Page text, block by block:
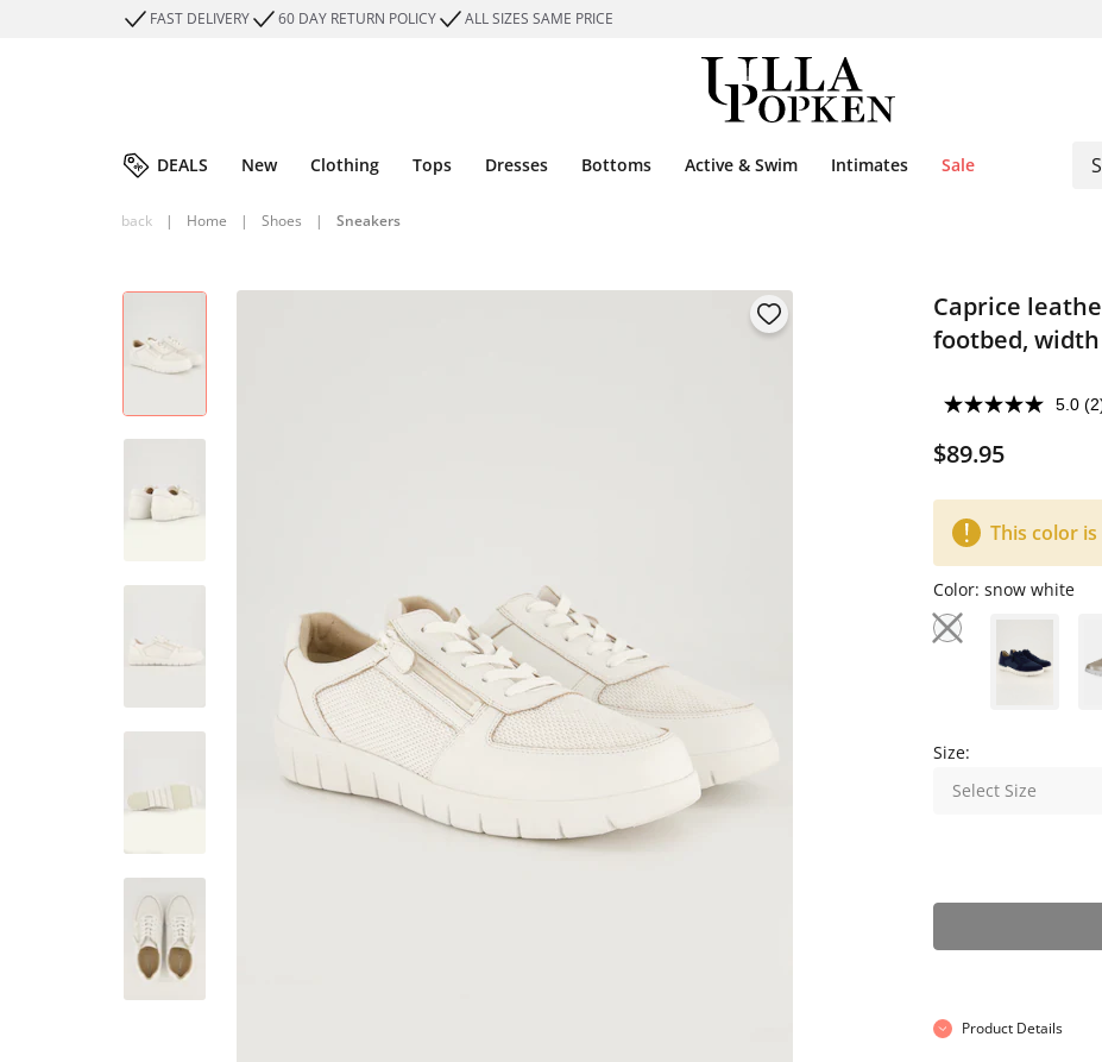
FAST DELIVERY 60 DAY RETURN POLICY ALL SIZES SAME PRICE
DEALS New Clothing Tops Dresses Bottoms Active & Swim Intimates Sale
back | Home | Shoes | Sneakers
Caprice
footbed, width
5.0
$89.95
This color
Color: snow white
Size:
Select Size
Product Details